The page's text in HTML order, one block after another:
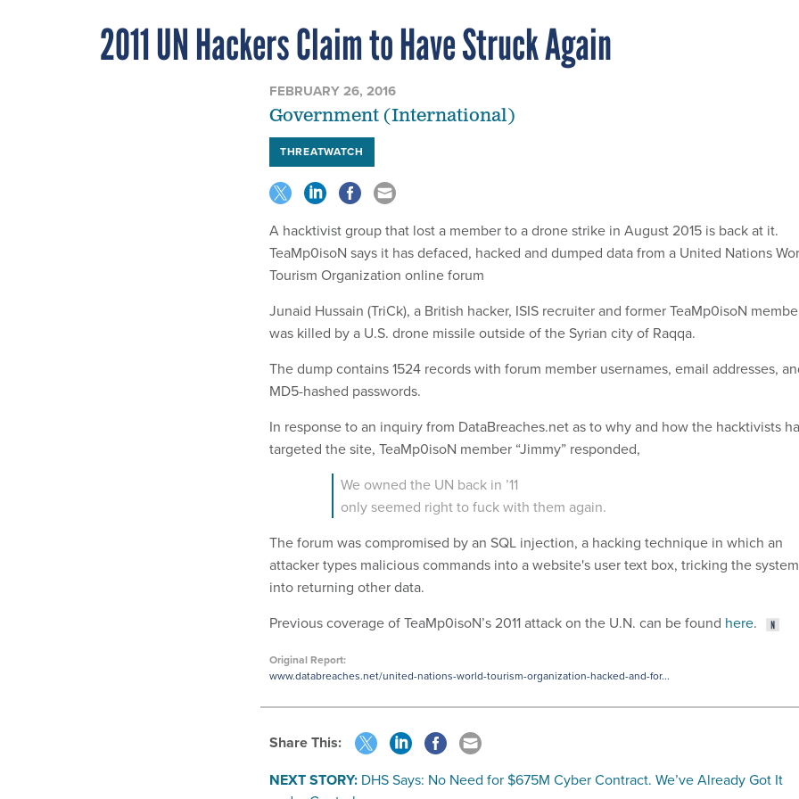
2011 UN Hackers Claim to Have Struck Again
FEBRUARY 26, 2016
Government (International)
THREATWATCH
A hacktivist group that lost a member to a drone strike in August 2015 is back at it.
TeaMp0isoN says it has defaced, hacked and dumped data from a United Nations
Tourism Organization online forum
Junaid Hussain (TriCk), a British hacker, ISIS recruiter and former TeaMp0isoN
was killed by a U.S. drone missile outside of the Syrian city of Raqqa.
The dump contains 1524 records with forum member usernames, email addresses,
MD5-hashed passwords.
In response to an inquiry from DataBreaches.net as to why and how the hacktivists
targeted the site, TeaMp0isoN member “Jimmy” responded,
We owned the UN back in ’11
only seemed right to fuck with them again.
The forum was compromised by an SQL injection, a hacking technique in which an
attacker types malicious commands into a website's user text box, tricking the system
into returning other data.
Previous coverage of TeaMp0isoN’s 2011 attack on the U.N. can be found here.
Original Report:
www.databreaches.net/united-nations-world-tourism-organization-hacked-and-for...
Share This:
NEXT STORY: DHS Says: No Need for $675M Cyber Contract. We’ve Already Got It